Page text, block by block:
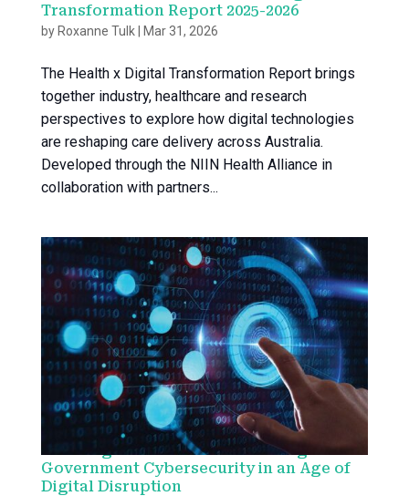
Transformation Report 2025-2026
by Roxanne Tulk| Mar 31, 2026
The Health x Digital Transformation Report brings
together industry, healthcare and research
perspectives to explore how digital technologies
are reshaping care delivery across Australia.
Developed through the NIIN Health Alliance in
collaboration with partners...
Securing the Nation: Accelerating
Government Cybersecurity in an Age of
Digital Disruption